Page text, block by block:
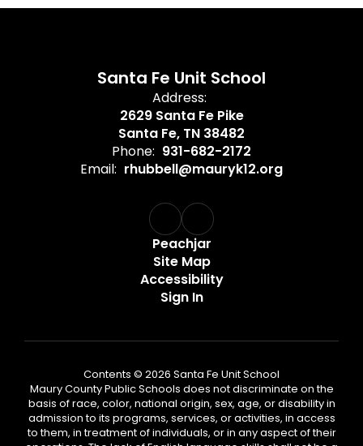
Santa Fe Unit School
Address:
2629 Santa Fe Pike
Santa Fe, TN 38482
Phone: 931-682-2172
Email: rhubbell@mauryk12.org
Peachjar
Site Map
Accessibility
Sign In
Contents © 2026 Santa Fe Unit School
Maury County Public Schools does not discriminate on the
basis of race, color, national origin, sex, age, or disability in
admission to its programs, services, or activities, in access
to them, in treatment of individuals, or in any aspect of their